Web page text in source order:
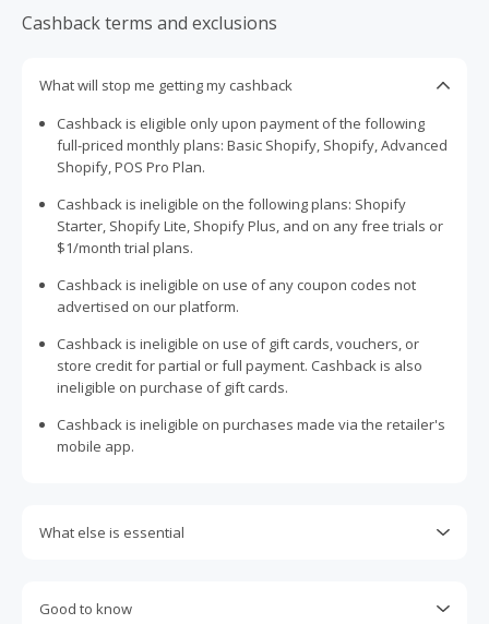
tools, flexibility, and reliability needed to succeed in the
ever-evolving world of e-commerce.
Cashback terms and exclusions
What will stop me getting my cashback
Cashback is eligible only upon payment of the following
full-priced monthly plans: Basic Shopify, Shopify, Advanced
Shopify, POS Pro Plan.
Cashback is ineligible on the following plans: Shopify
Starter, Shopify Lite, Shopify Plus, and on any free trials or
$1/month trial plans.
Cashback is ineligible on use of any coupon codes not
advertised on our platform.
Cashback is ineligible on use of gift cards, vouchers, or
store credit for partial or full payment. Cashback is also
ineligible on purchase of gift cards.
Cashback is ineligible on purchases made via the retailer's
mobile app.
What else is essential
prevention enabled, and using browsers such as Brave
Good to know